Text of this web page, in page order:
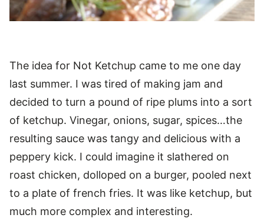
The idea for Not Ketchup came to me one day
last summer. I was tired of making jam and
decided to turn a pound of ripe plums into a sort
of ketchup. Vinegar, onions, sugar, spices…the
resulting sauce was tangy and delicious with a
peppery kick. I could imagine it slathered on
roast chicken, dolloped on a burger, pooled next
to a plate of french fries. It was like ketchup, but
much more complex and interesting.